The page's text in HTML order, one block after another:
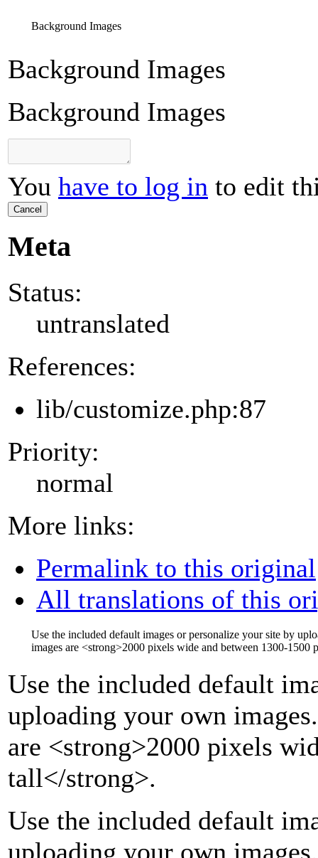
Background Images
Background Images
Background Images
You have to log in to edit
Cancel
Meta
Status:
untranslated
References:
lib/customize.php:87
Priority:
normal
More links:
Permalink to this original
All translations of this
Use the included default images or personalize your site by
images are <strong>2000 pixels wide and between 1300-1500
Use the included default
uploading your own images.
are <strong>2000 pixels
tall</strong>.
Use the included default
uploading your own